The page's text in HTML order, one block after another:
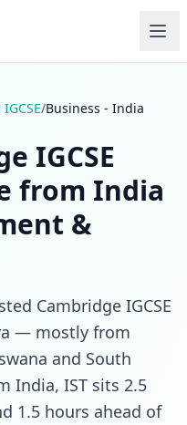
/Business - India
IGCSE
from India
&
Cambridge IGCSE
— mostly from
and South
India, IST sits 2.5
1.5 hours ahead of